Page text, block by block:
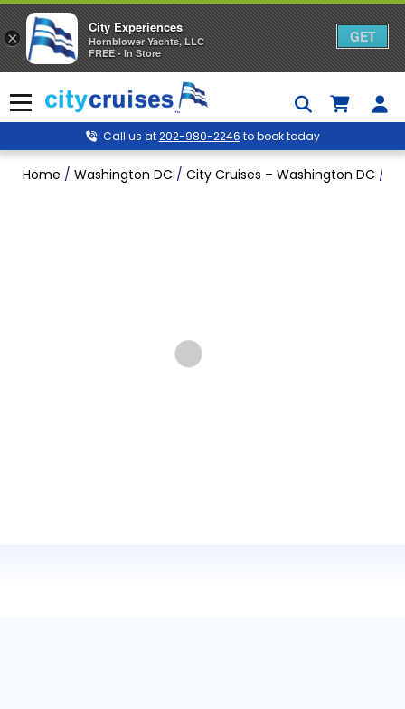
to
content
Menu
Call us at202-980-2246 to book today
Home / Washington DC / City Cruises – Washington DC /
×
City Experiences
Hornblower Yachts, LLC
FREE - In Store
GET